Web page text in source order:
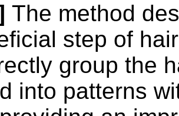
The method
step of
group the
into patterns